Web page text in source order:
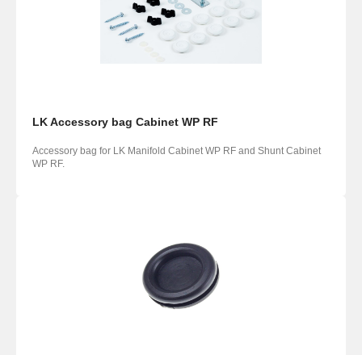
LK Accessory bag Cabinet WP RF
Accessory bag for LK Manifold Cabinet WP RF and Shunt Cabinet
WP RF.